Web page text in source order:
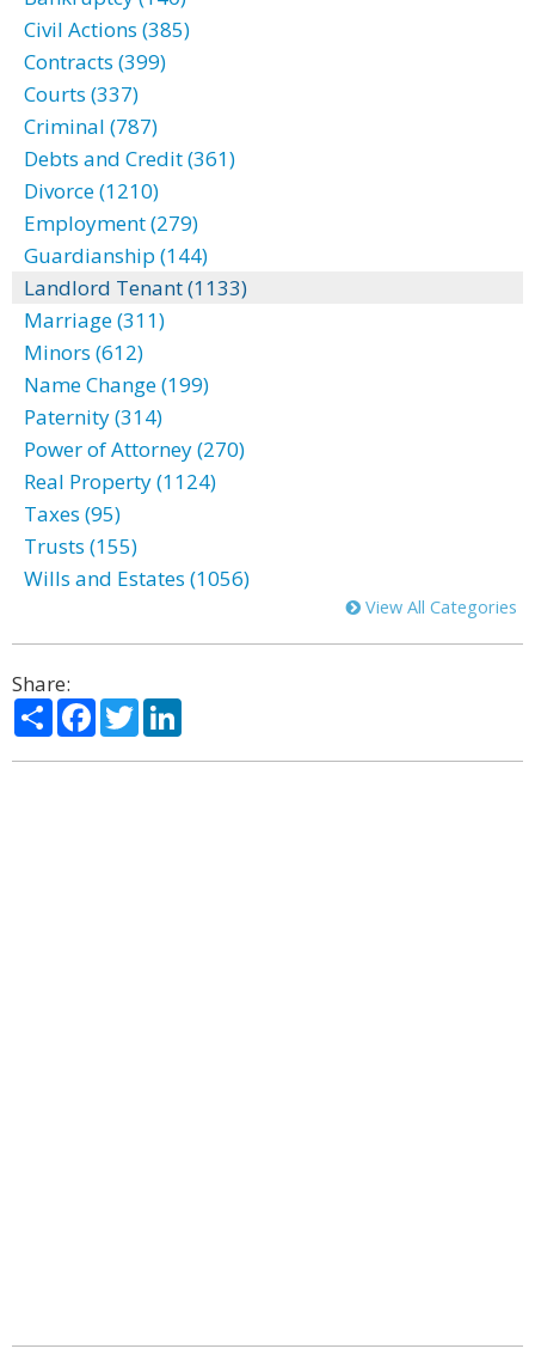
Civil Actions (385)
Contracts (399)
Courts (337)
Criminal (787)
Debts and Credit (361)
Divorce (1210)
Employment (279)
Guardianship (144)
Landlord Tenant (1133)
Marriage (311)
Minors (612)
Name Change (199)
Paternity (314)
Power of Attorney (270)
Real Property (1124)
Taxes (95)
Trusts (155)
Wills and Estates (1056)
View All Categories
Share:
ShareFacebook
Twitter